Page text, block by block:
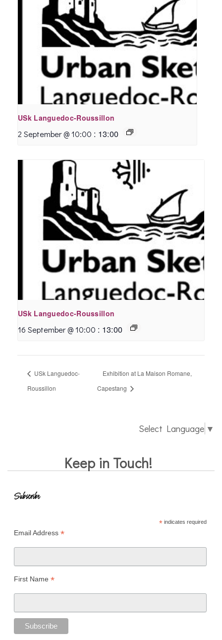
USk Languedoc-Roussillon
2 September @ 10:00 : 13:00
USk Languedoc-Roussillon
16 September @ 10:00 : 13:00
USk Languedoc-
Roussillon
Exhibition at La Maison Romane,
Capestang
Select Language ▼
Keep in Touch!
Subscribe
*indicates required
Email Address *
First Name *